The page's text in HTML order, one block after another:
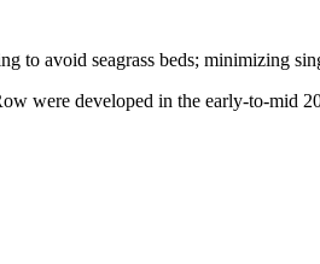
to avoid seagrass beds; minimizing
were developed in the early-to-mid